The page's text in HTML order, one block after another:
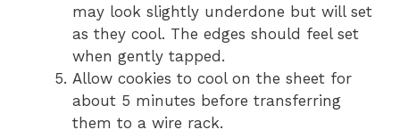
may look slightly underdone but will set
as they cool. The edges should feel set
when gently tapped.
Allow cookies to cool on the sheet for
about 5 minutes before transferring
them to a wire rack.